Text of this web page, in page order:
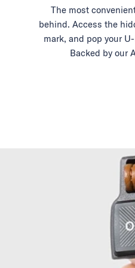
The most
behind. Access the
mark, and pop your
Backed by our